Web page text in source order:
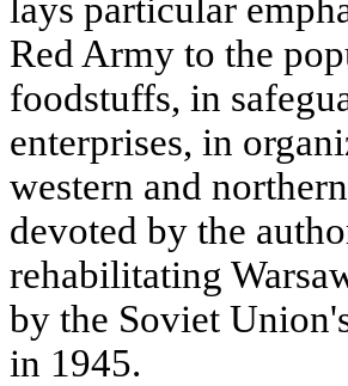
lays particular
Red Army to the
foodstuffs, in
enterprises, in
western and
devoted by the
rehabilitating
by the Soviet
in 1945.